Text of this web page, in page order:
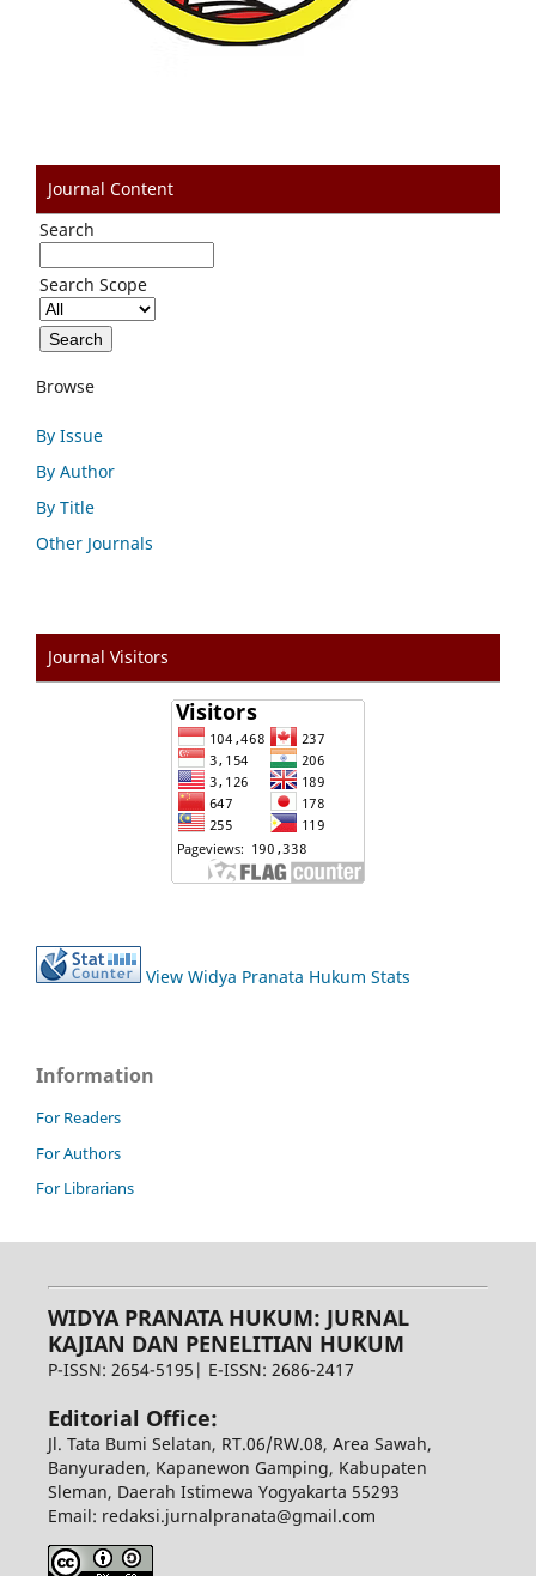
Journal Content
Search
Search Scope
Browse
By Issue
By Author
By Title
Other Journals
Journal Visitors
View Widya Pranata Hukum Stats
Information
For Readers
For Authors
For Librarians
WIDYA PRANATA HUKUM: JURNAL
KAJIAN DAN PENELITIAN HUKUM
P-ISSN: 2654-5195| E-ISSN: 2686-2417
Editorial Office:
Jl. Tata Bumi Selatan, RT.06/RW.08, Area Sawah,
Banyuraden, Kapanewon Gamping, Kabupaten
Sleman, Daerah Istimewa Yogyakarta 55293
Email: redaksi.jurnalpranata@gmail.com